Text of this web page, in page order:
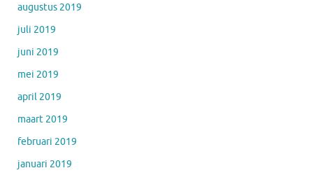
augustus 2019
juli 2019
juni 2019
mei 2019
april 2019
maart 2019
februari 2019
januari 2019